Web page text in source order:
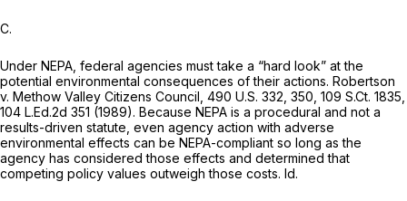
C.
Under NEPA, federal agencies must take a “hard look” at the
potential environmental consequences of their actions. Robertson
v. Methow Valley Citizens Council, 490 U.S. 332 , 350, 109 S.Ct. 1835
104 L.Ed.2d 351 (1989). Because NEPA is a procedural and not a
results-driven statute, even agency action with adverse
environmental effects can be NEPA-compliant so long as the
agency has considered those effects and determined that
competing policy values outweigh those costs. Id.